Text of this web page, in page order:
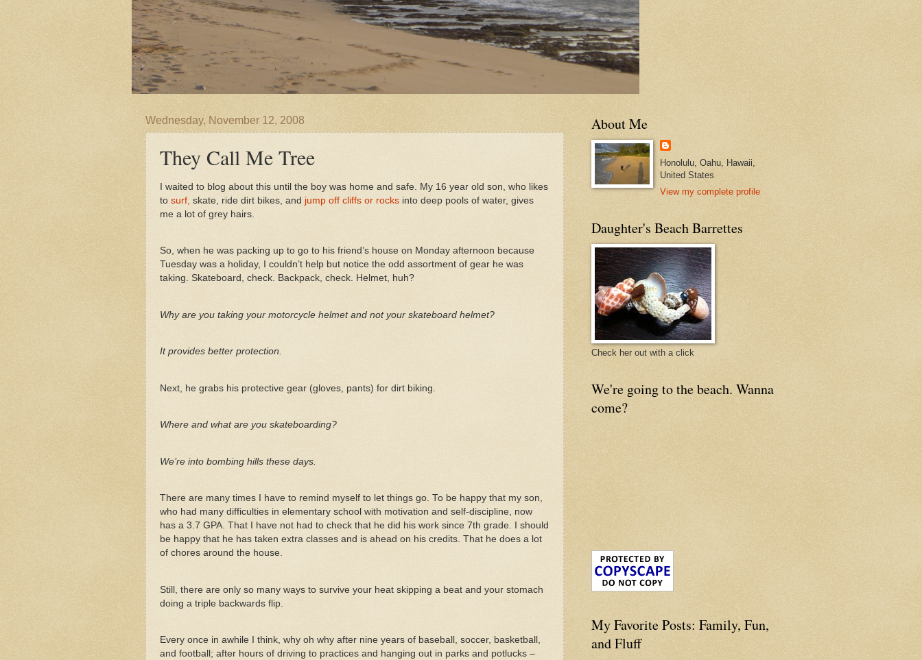
Wednesday, November 12, 2008
They Call Me Tree
I waited to blog about this until the boy was home and safe. My 16 year old son, who likes
to surf, skate, ride dirt bikes, and jump off cliffs or rocks into deep pools of water, gives
me a lot of grey hairs.
So, when he was packing up to go to his friend’s house on Monday afternoon because
Tuesday was a holiday, I couldn’t help but notice the odd assortment of gear he was
taking. Skateboard, check. Backpack, check. Helmet, huh?
Why are you taking your motorcycle helmet and not your skateboard helmet?
It provides better protection.
Next, he grabs his protective gear (gloves, pants) for dirt biking.
Where and what are you skateboarding?
We’re into bombing hills these days.
There are many times I have to remind myself to let things go. To be happy that my son,
who had many difficulties in elementary school with motivation and self-discipline, now
has a 3.7 GPA. That I have not had to check that he did his work since 7th grade. I should
be happy that he has taken extra classes and is ahead on his credits. That he does a lot
of chores around the house.
Still, there are only so many ways to survive your heat skipping a beat and your stomach
doing a triple backwards flip.
Every once in awhile I think, why oh why after nine years of baseball, soccer, basketball,
and football; after hours of driving to practices and hanging out in parks and potlucks –
About Me
Honolulu, Oahu, Hawaii,
United States
View my complete profile
Daughter's Beach Barrettes
Check her out with a click
We're going to the beach. Wanna
come?
My Favorite Posts: Family, Fun,
and Fluff